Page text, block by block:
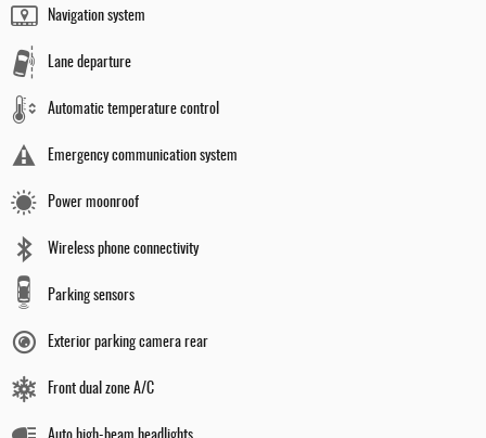
Navigation system
Lane departure
Automatic temperature control
Emergency communication system
Power moonroof
Wireless phone connectivity
Parking sensors
Exterior parking camera rear
Front dual zone A/C